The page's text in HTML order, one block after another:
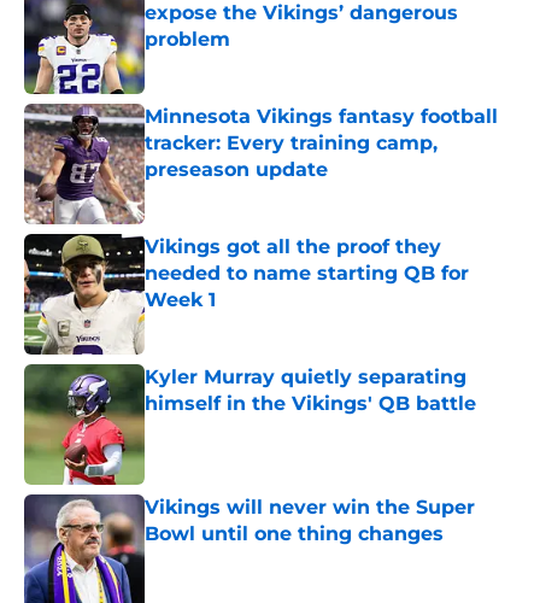
expose the Vikings’ dangerous
problem
Published by on Invalid Date
Minnesota Vikings fantasy football
tracker: Every training camp,
preseason update
Published by on Invalid Date
Vikings got all the proof they
needed to name starting QB for
Week 1
Published by on Invalid Date
Kyler Murray quietly separating
himself in the Vikings' QB battle
Vikings will never win the Super
Bowl until one thing changes
Published by on Invalid Date